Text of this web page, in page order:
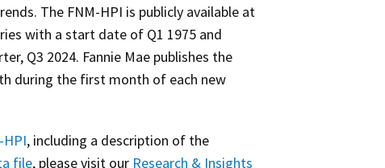
The FNM-HPI is publicly available at
with a start date of Q1 1975 and
Q3 2024. Fannie Mae publishes the
during the first month of each new
, including a description of the
file, please visit our Research & Insights